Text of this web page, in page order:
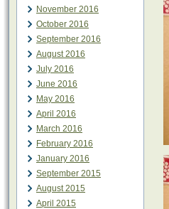
November 2016
October 2016
September 2016
August 2016
July 2016
June 2016
May 2016
April 2016
March 2016
February 2016
January 2016
September 2015
August 2015
April 2015